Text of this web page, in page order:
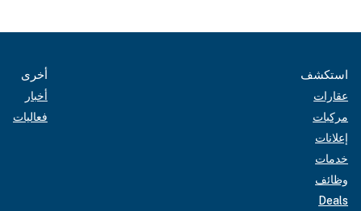
استكشف
عقارات
مركبات
إعلانات
خدمات
وظائف
Deals
أخرى
أخبار
فعاليات